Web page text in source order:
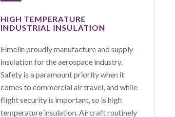
HIGH TEMPERATURE
INDUSTRIAL INSULATION
Elmelin proudly manufacture and supply
insulation for the aerospace industry.
Safety is a paramount priority when it
comes to commercial air travel, and while
flight security is important, so is high
temperature insulation. Aircraft routinely